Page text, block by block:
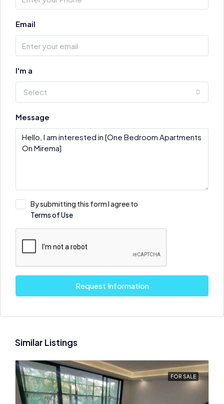
Email
I'm a
Select
Message
By submitting this form I agree to
Terms of Use
Request Information
Similar Listings
FOR SALE